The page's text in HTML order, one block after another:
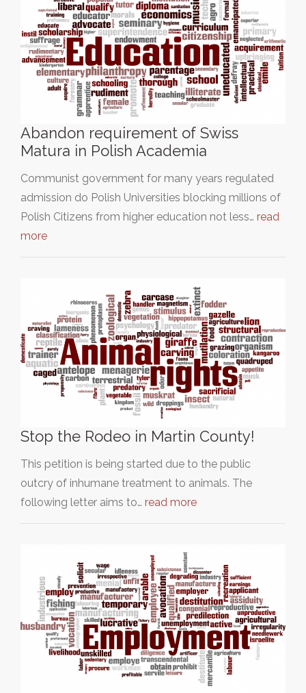
Abandon requirement of Swiss
Matura in Polish Academia
Communist government for many years regulated
admission do Polish Universities blocking millions of
Polish Citizens from higher education not less… read
more
Stop the Rodeo in Martin County!
This petition is being started due to the public
outcry of inhumane treatment to animals. The
following letter aims to… read more